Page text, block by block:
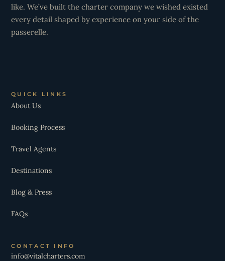
like. We’ve built the charter company we wished existed
every detail shaped by experience on your side of the
passerelle.
QUICK LINKS
About Us
Booking Process
Travel Agents
Destinations
Blog & Press
FAQs
CONTACT INFO
info@vitalcharters.com